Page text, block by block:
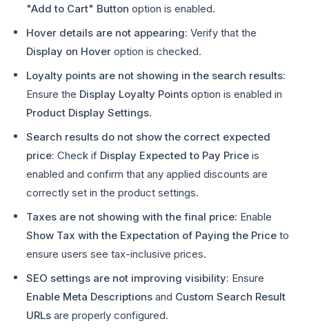
"Add to Cart" Button option is enabled.
Hover details are not appearing: Verify that the
Display on Hover option is checked.
Loyalty points are not showing in the search results:
Ensure the Display Loyalty Points option is enabled in
Product Display Settings.
Search results do not show the correct expected
price: Check if Display Expected to Pay Price is
enabled and confirm that any applied discounts are
correctly set in the product settings.
Taxes are not showing with the final price: Enable
Show Tax with the Expectation of Paying the Price to
ensure users see tax-inclusive prices.
SEO settings are not improving visibility: Ensure
Enable Meta Descriptions and Custom Search Result
URLs are properly configured.